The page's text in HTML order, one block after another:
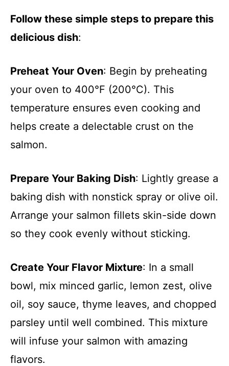
Follow these simple steps to prepare this
delicious dish:
Preheat Your Oven: Begin by preheating
your oven to 400°F (200°C). This
temperature ensures even cooking and
helps create a delectable crust on the
salmon.
Prepare Your Baking Dish: Lightly grease a
baking dish with nonstick spray or olive oil.
Arrange your salmon fillets skin-side down
so they cook evenly without sticking.
Create Your Flavor Mixture: In a small
bowl, mix minced garlic, lemon zest, olive
oil, soy sauce, thyme leaves, and chopped
parsley until well combined. This mixture
will infuse your salmon with amazing
flavors.